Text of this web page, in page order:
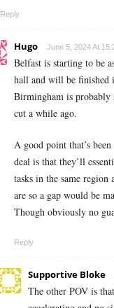
Reply
Hugo June 5, 2024 At
Belfast is starting to be
hall and will be finished
Birmingham is probably
cut a while ago.
A good point that’s
deal is that they’ll
tasks in the same region
are so a gap would be
Though obviously no
Reply
Supportive Bloke
The other POV is